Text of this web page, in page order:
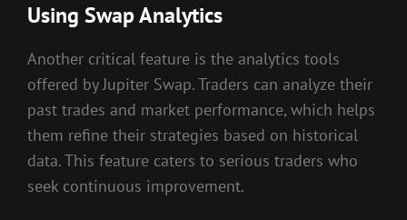
Using Swap Analytics
Another critical feature is the analytics tools
offered by Jupiter Swap. Traders can analyze their
past trades and market performance, which helps
them refine their strategies based on historical
data. This feature caters to serious traders who
seek continuous improvement.